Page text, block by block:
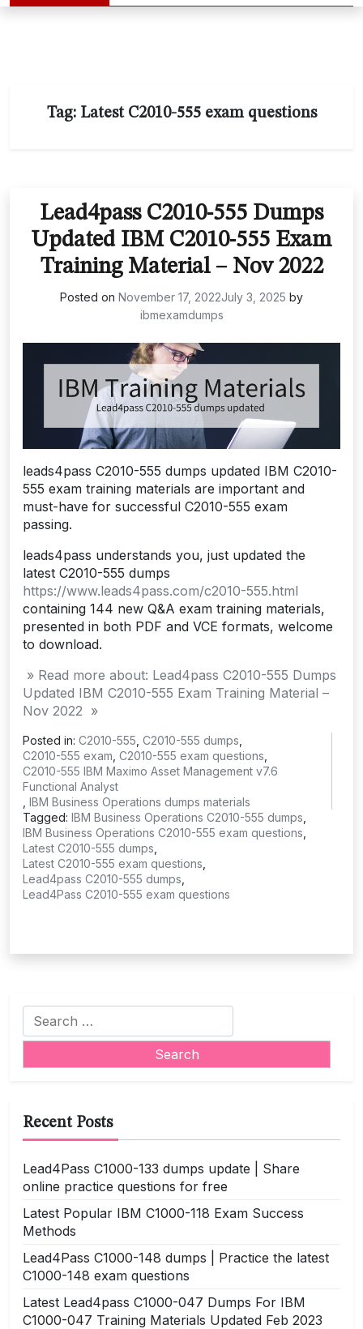
Tag: Latest C2010-555 exam questions
Lead4pass C2010-555 Dumps
Updated IBM C2010-555 Exam
Training Material – Nov 2022
Posted on November 17, 2022July 3, 2025 by
ibmexamdumps
leads4pass C2010-555 dumps updated IBM C2010-
555 exam training materials are important and
must-have for successful C2010-555 exam
passing.
leads4pass understands you, just updated the
latest C2010-555 dumps
https://www.leads4pass.com/c2010-555.html
containing 144 new Q&A exam training materials,
presented in both PDF and VCE formats, welcome
to download.
» Read more about: Lead4pass C2010-555 Dumps
Updated IBM C2010-555 Exam Training Material –
Nov 2022 »
Posted in: C2010-555 C2010-555 dumps
C2010-555 exam C2010-555 exam questions
C2010-555 IBM Maximo Asset Management v7.6
Functional Analyst
IBM Business Operations dumps materials
Tagged: IBM Business Operations C2010-555 dumps
IBM Business Operations C2010-555 exam questions
Latest C2010-555 dumps
Latest C2010-555 exam questions
Lead4pass C2010-555 dumps
Lead4Pass C2010-555 exam questions
Search
for:
Recent Posts
Lead4Pass C1000-133 dumps update | Share
online practice questions for free
Latest Popular IBM C1000-118 Exam Success
Methods
Lead4Pass C1000-148 dumps | Practice the latest
C1000-148 exam questions
Latest Lead4pass C1000-047 Dumps For IBM
C1000-047 Training Materials Updated Feb 2023